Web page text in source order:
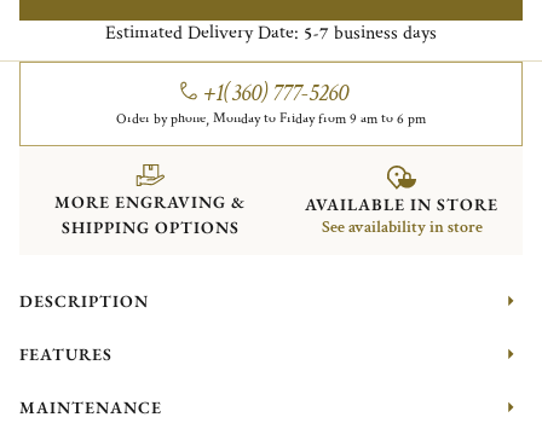
Estimated Delivery Date: 5-7 business days
+1(360) 777-5260
Order by phone, Monday to Friday from 9 am to 6 pm
MORE ENGRAVING &
SHIPPING OPTIONS
AVAILABLE IN STORE
See availability in store
DESCRIPTION
FEATURES
MAINTENANCE